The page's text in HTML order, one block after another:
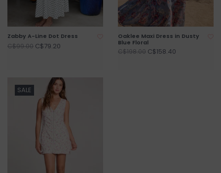
Zabby A-Line Dot Dress
C$99.00 C$79.20
Oaklee Maxi Dress in Dusty
Blue Floral
C$198.00 C$158.40
SALE